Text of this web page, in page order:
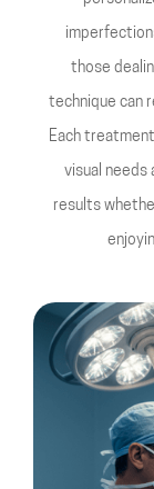
those
technique can
Each
visual needs
results